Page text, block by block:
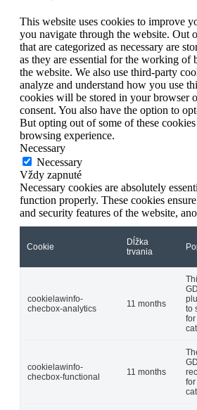
This website uses cookies to improve
you navigate through the website. Out
that are categorized as necessary are
as they are essential for the working of
the website. We also use third-party
analyze and understand how you use
cookies will be stored in your browser
consent. You also have the option to
But opting out of some of these
browsing experience.
Necessary
Necessary
Vždy zapnuté
Necessary cookies are absolutely
function properly. These cookies
and security features of the website,
Cookie
Dĺžka
trvania
cookielawinfo-
checbox-analytics
11 months
to
cookielawinfo-
checbox-functional
11 months